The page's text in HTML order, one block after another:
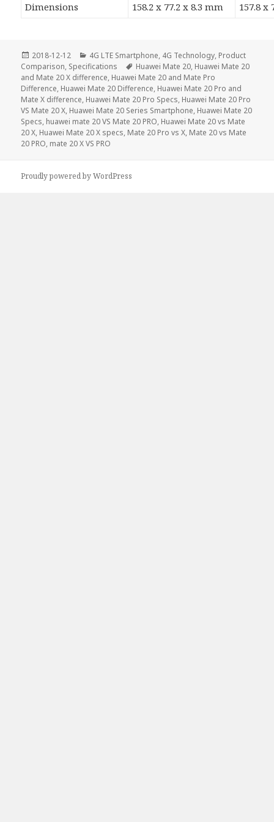
Dimensions
158.2 x 77.2 x 8.3 mm 157.8 x
Posted
on
2018-12-12 Categories
4G LTE Smartphone, 4G Technology, Product
Comparison, Specifications Tags
Huawei Mate 20, Huawei Mate 20
and Mate 20 X difference, Huawei Mate 20 and Mate Pro
Difference, Huawei Mate 20 Difference, Huawei Mate 20 Pro and
Mate X difference, Huawei Mate 20 Pro Specs, Huawei Mate 20 Pro
VS Mate 20 X, Huawei Mate 20 Series Smartphone, Huawei Mate 20
Specs, huawei mate 20 VS Mate 20 PRO, Huawei Mate 20 vs Mate
20 X, Huawei Mate 20 X specs, Mate 20 Pro vs X, Mate 20 vs Mate
20 PRO, mate 20 X VS PRO
Proudly powered by WordPress